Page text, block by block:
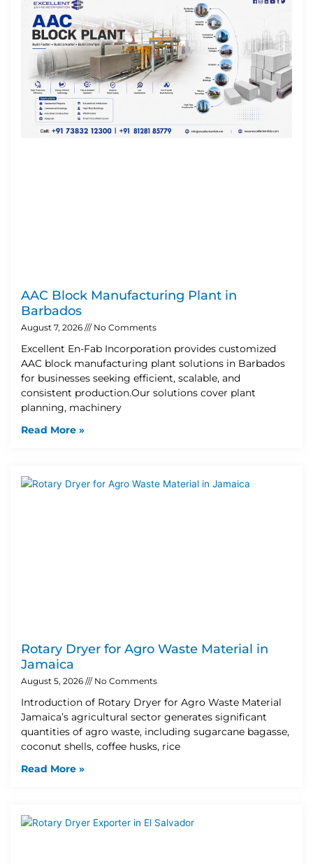
AAC Block Manufacturing Plant in
Barbados
August 7, 2026 No Comments
Excellent En-Fab Incorporation provides customized
AAC block manufacturing plant solutions in Barbados
for businesses seeking efficient, scalable, and
consistent production.Our solutions cover plant
planning, machinery
Read More »
Rotary Dryer for Agro Waste Material in
Jamaica
August 5, 2026 No Comments
Introduction of Rotary Dryer for Agro Waste Material
Jamaica’s agricultural sector generates significant
quantities of agro waste, including sugarcane bagasse,
coconut shells, coffee husks, rice
Read More »